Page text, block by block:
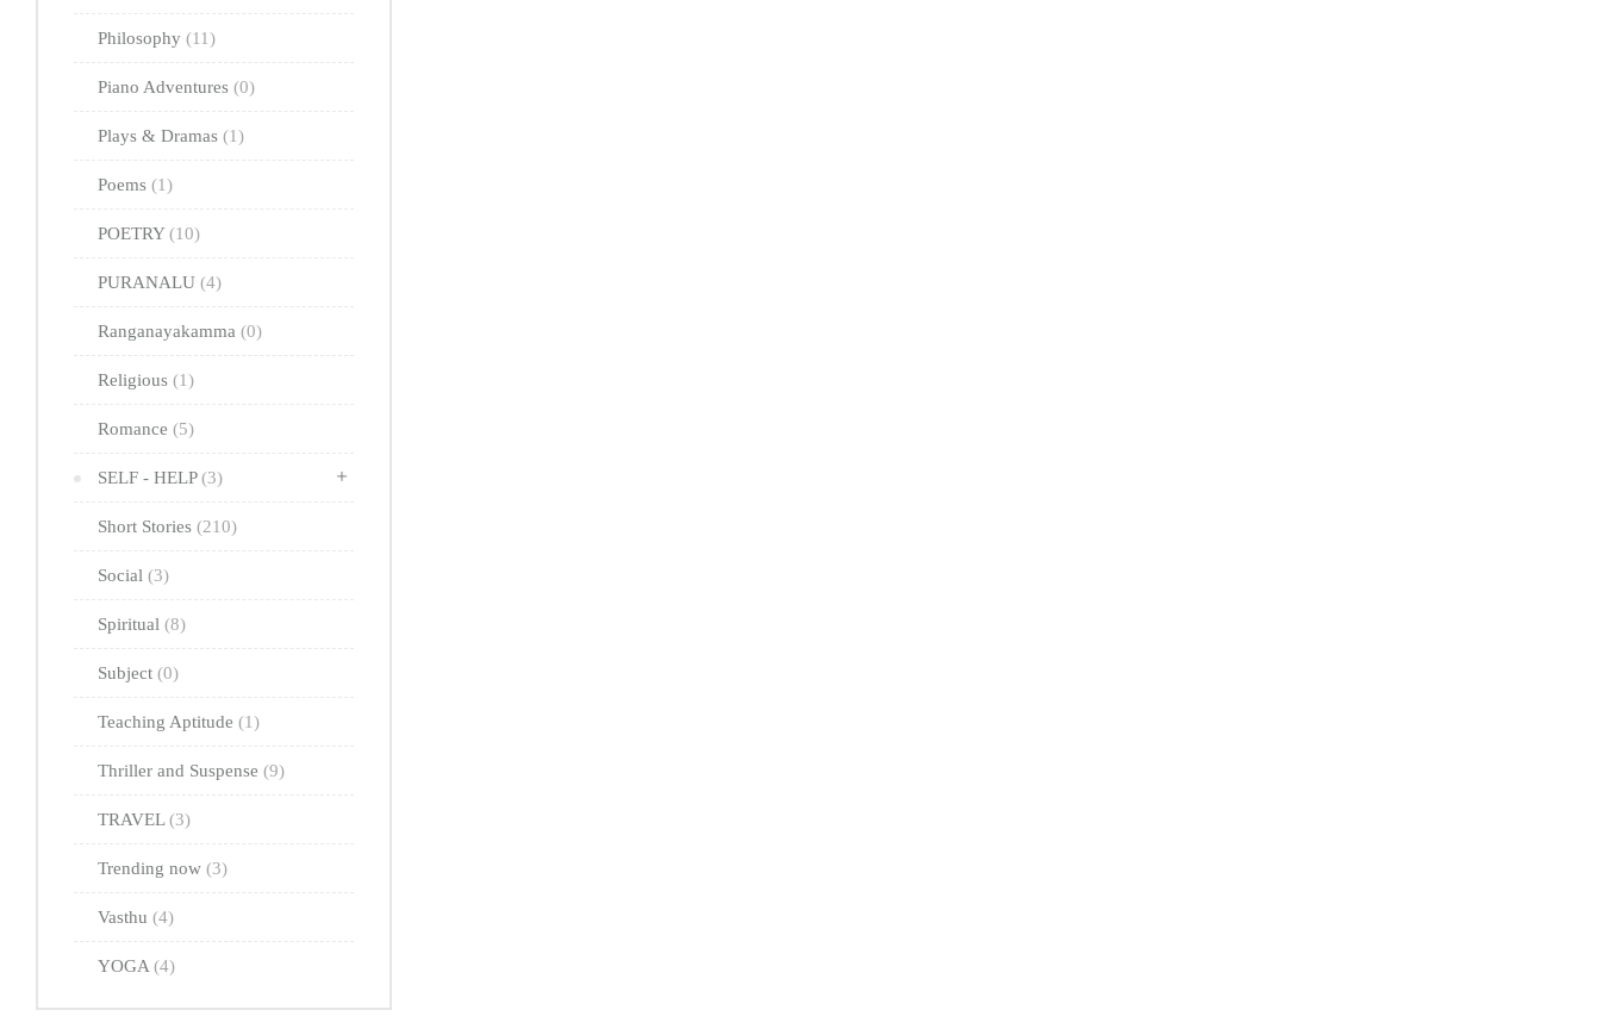
Philosophy (11)
Piano Adventures (0)
Plays & Dramas (1)
Poems (1)
POETRY(10)
PURANALU (4)
Ranganayakamma (0)
Religious (1)
Romance (5)
SELF - HELP(3)
Short Stories (210)
Social (3)
Spiritual (8)
Subject (0)
Teaching Aptitude (1)
Thriller and Suspense (9)
TRAVEL(3)
Trending now (3)
Vasthu (4)
YOGA (4)